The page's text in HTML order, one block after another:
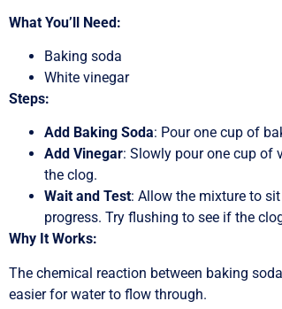
What You’ll Need:
Baking soda
White vinegar
Steps:
Add Baking Soda: Pour one cup of
Add Vinegar: Slowly pour one cup of
the clog.
Wait and Test: Allow the mixture to
progress. Try flushing to see if the
Why It Works:
The chemical reaction between baking
easier for water to flow through.